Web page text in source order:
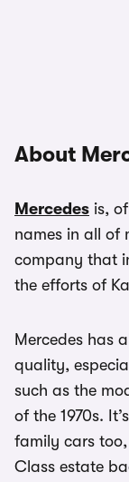
About
Mercedes is,
names in all of
company that
the efforts of
Mercedes has
quality,
such as the
of the 1970s.
family cars too,
Class estate